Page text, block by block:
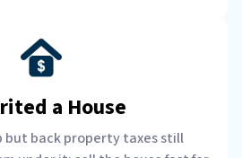
a House
but back property taxes still